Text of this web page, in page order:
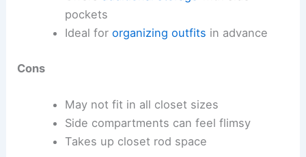
pockets
Ideal for organizing outfits in advance
Cons
May not fit in all closet sizes
Side compartments can feel flimsy
Takes up closet rod space